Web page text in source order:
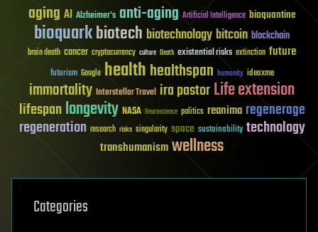
aging AI Alzheimer's anti-aging Artificial Intelligence bioquantine
bioquarkbiotech biotechnology bitcoin blockchain
brain death cancer cryptocurrency culture Death existential risks extinction future
futurism Google healthhealthspan humanity ideaxme
immortality Interstellar Travel ira pastorLife extension
lifespanlongevity NASA Neuroscience politics reanima regenerage
regeneration research risks singularity space sustainability technology
transhumanismwellness
Categories